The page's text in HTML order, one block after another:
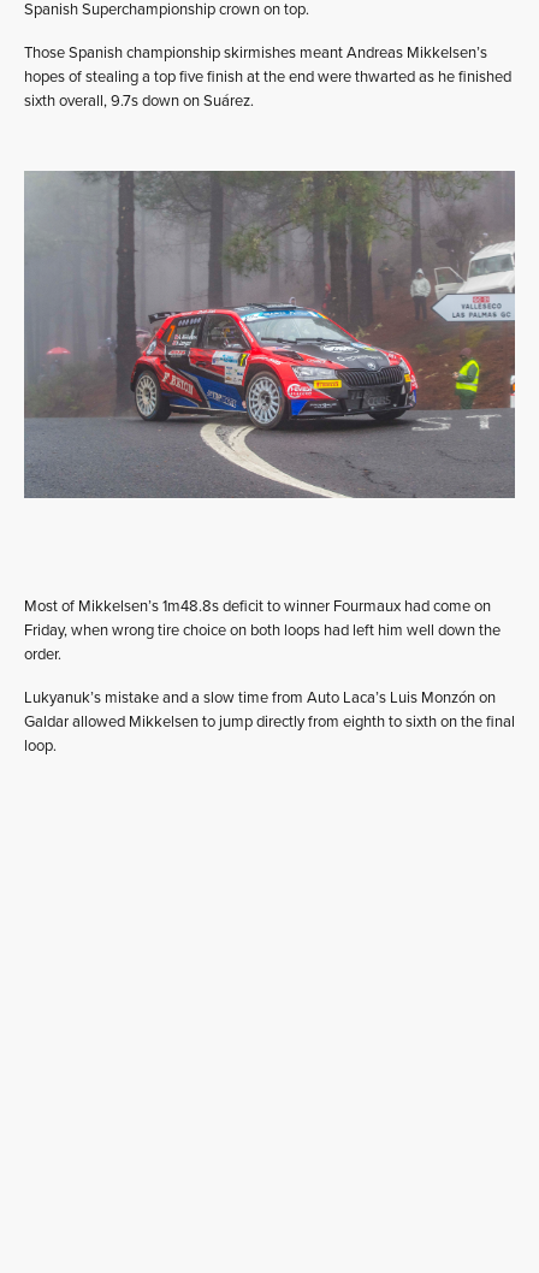
Spanish Superchampionship crown on top.
Those Spanish championship skirmishes meant Andreas Mikkelsen’s
hopes of stealing a top five finish at the end were thwarted as he finished
sixth overall, 9.7s down on Suárez.
Most of Mikkelsen’s 1m48.8s deficit to winner Fourmaux had come on
Friday, when wrong tire choice on both loops had left him well down the
order.
Lukyanuk’s mistake and a slow time from Auto Laca’s Luis Monzón on
Galdar allowed Mikkelsen to jump directly from eighth to sixth on the final
loop.